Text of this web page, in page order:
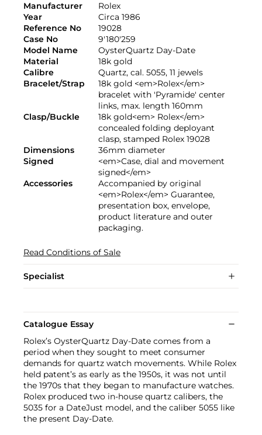
Manufacturer
Rolex
Year
Circa 1986
Reference No
19028
Case No
9'180'259
Model Name
OysterQuartz Day-Date
Material
18k gold
Calibre
Quartz, cal. 5055, 11 jewels
Bracelet/Strap
18k gold <em>Rolex</em>
bracelet with 'Pyramide' center
links, max. length 160mm
Clasp/Buckle
18k gold<em> Rolex</em>
concealed folding deployant
clasp, stamped Rolex 19028
Dimensions
36mm diameter
Signed
<em>Case, dial and movement
signed</em>
Accessories
Accompanied by original
<em>Rolex</em> Guarantee,
presentation box, envelope,
product literature and outer
packaging.
Read Conditions of Sale
Specialist
Catalogue Essay
Rolex’s OysterQuartz Day-Date comes from a
period when they sought to meet consumer
demands for quartz watch movements. While Rolex
held patent’s as early as the 1950s, it was not until
the 1970s that they began to manufacture watches.
Rolex produced two in-house quartz calibers, the
5035 for a DateJust model, and the caliber 5055 like
the present Day-Date.